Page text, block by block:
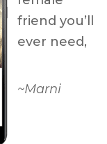
friend you’ll
ever need,
~Marni